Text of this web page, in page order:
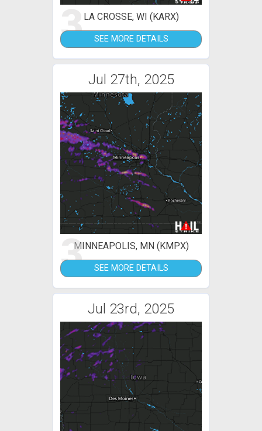
3LA CROSSE, WI (KARX)
SEE MORE DETAILS
Jul 27th, 2025
3MINNEAPOLIS, MN (KMPX)
SEE MORE DETAILS
Jul 23rd, 2025